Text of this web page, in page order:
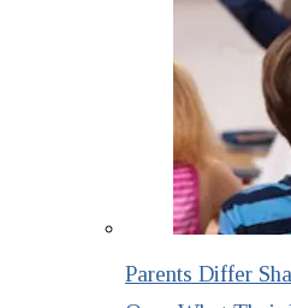
Parents Differ